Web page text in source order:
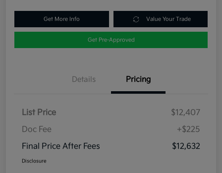
Get More Info Value Your Trade
Get Pre-Approved
Details Pricing
List Price
$12,407
Doc Fee
+$225
Final Price After Fees
$12,632
Disclosure